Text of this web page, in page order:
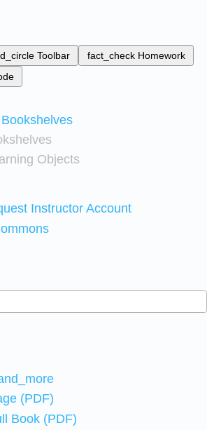
Toolbar fact_check Homework
Objects
Instructor Account
(PDF)
Book (PDF)